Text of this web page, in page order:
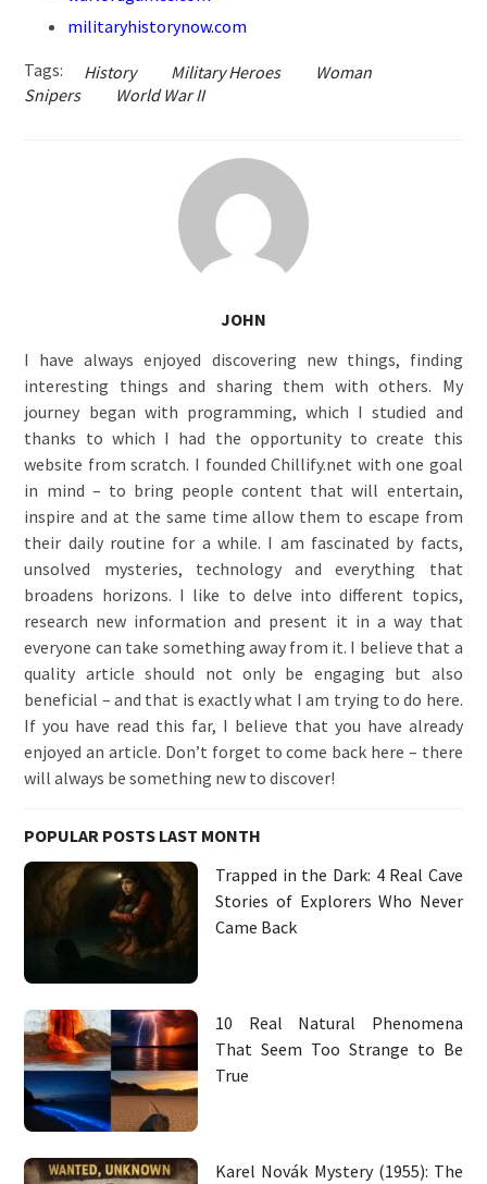
militaryhistorynow.com
Tags:
History Military Heroes
Woman
Snipers
World War II
JOHN
I have always enjoyed discovering new things, finding
interesting things and sharing them with others. My
journey began with programming, which I studied and
thanks to which I had the opportunity to create this
website from scratch. I founded Chillify.net with one goal
in mind – to bring people content that will entertain,
inspire and at the same time allow them to escape from
their daily routine for a while. I am fascinated by facts,
unsolved mysteries, technology and everything that
broadens horizons. I like to delve into different topics,
research new information and present it in a way that
everyone can take something away from it. I believe that a
quality article should not only be engaging but also
beneficial – and that is exactly what I am trying to do here.
If you have read this far, I believe that you have already
enjoyed an article. Don’t forget to come back here – there
will always be something new to discover!
POPULAR POSTS LAST MONTH
Trapped in the Dark: 4 Real Cave
Stories of Explorers Who Never
Came Back
10 Real Natural Phenomena
That Seem Too Strange to Be
True
Karel Novák Mystery (1955): The